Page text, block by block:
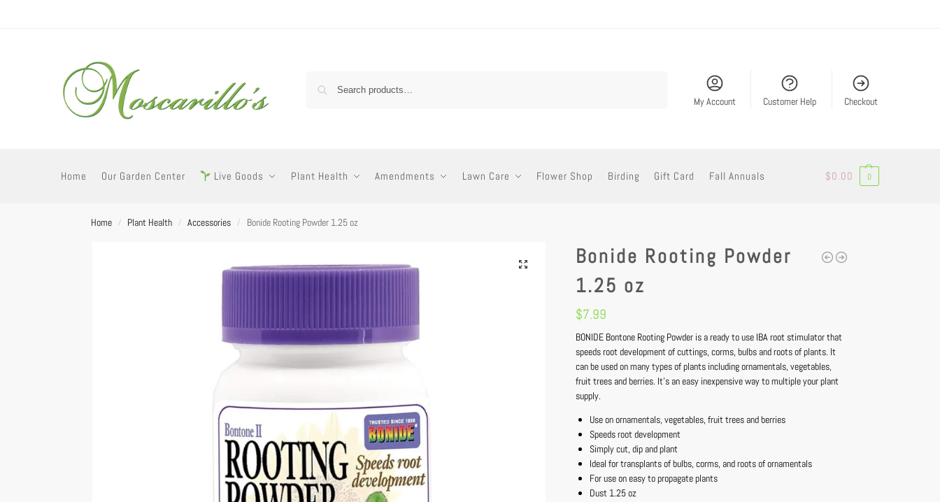
My Account Customer Help Checkout
Home Our Garden Center Live Goods Plant Health Amendments Lawn Care Flower Shop Birding Gift Card Fall Annuals $0.00 0
Home / Plant Health / Accessories / Bonide Rooting Powder 1.25 oz
Bonide Rooting Powder
1.25 oz
$7.99
BONIDE Bontone Rooting Powder is a ready to use IBA root stimulator that
speeds root development of cuttings, corms, bulbs and roots of plants. It
can be used on many types of plants including ornamentals, vegetables,
fruit trees and berries. It’s an easy inexpensive way to multiple your plant
supply.
Use on ornamentals, vegetables, fruit trees and berries
Speeds root development
Simply cut, dip and plant
Ideal for transplants of bulbs, corms, and roots of ornamentals
For use on easy to propagate plants
Dust 1.25 oz